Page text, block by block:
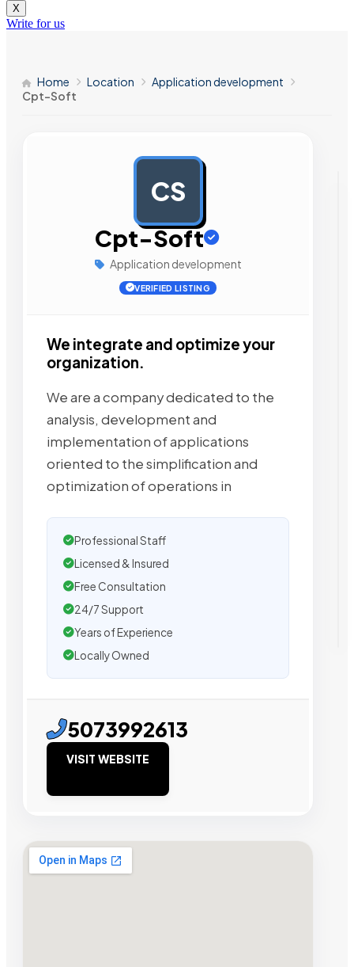
X
Write for us
Home Location
Application development
Cpt-Soft
CS
Cpt-Soft
Application development
VERIFIED LISTING
We integrate and optimize your
organization.
We are a company dedicated to the
analysis, development and
implementation of applications
oriented to the simplification and
optimization of operations in
Professional Staff
Licensed & Insured
Free Consultation
24/7 Support
Years of Experience
Locally Owned
5073992613
VISIT WEBSITE